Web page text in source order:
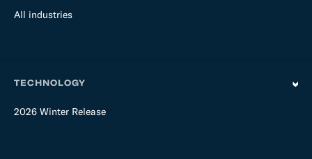
All industries
TECHNOLOGY
2026 Winter Release